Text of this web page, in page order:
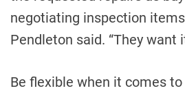
negotiating inspection items
Pendleton said. “They want
Be flexible when it comes to